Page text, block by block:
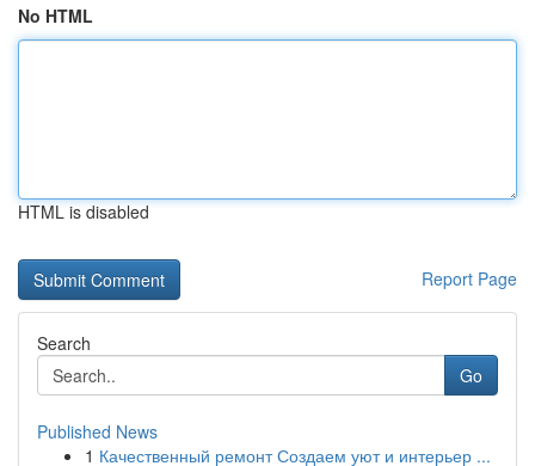
No HTML
HTML is disabled
Report Page
Search
Go
Published News
1 Качественный ремонт Создаем уют и интерьер ...